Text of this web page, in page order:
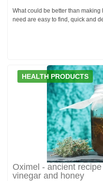
What could be better than
need are easy to find, quick and
HEALTH PRODUCTS
Oximel - ancient
vinegar and honey